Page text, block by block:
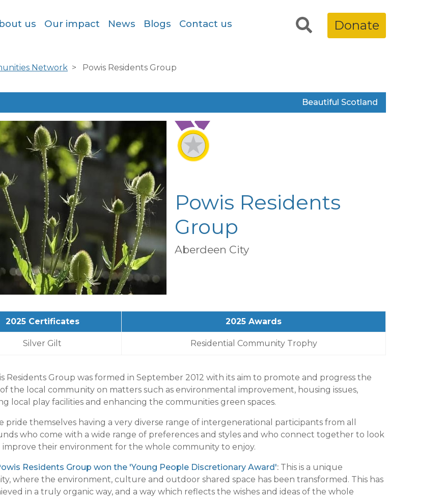
us Our impact News Blogs Contact us Donate
Network Powis Residents Group
Beautiful Scotland
Powis Residents
Group
Aberdeen City
2025 Certificates 2025 Awards
Silver Gilt Residential Community Trophy
Residents Group was formed in September 2012 with its aim to promote and progress the
the local community on matters such as environmental improvement, housing issues,
local play facilities and enhancing the communities green spaces.
pride themselves having a very diverse range of intergenerational participants from all
who come with a wide range of preferences and styles and who connect together to look
improve their environment for the whole community to enjoy.
Residents Group won the 'Young People Discretionary Award': This is a unique
where the environment, culture and outdoor shared space has been transformed. This has
in a truly organic way, and a way which reflects the wishes and ideas of the whole